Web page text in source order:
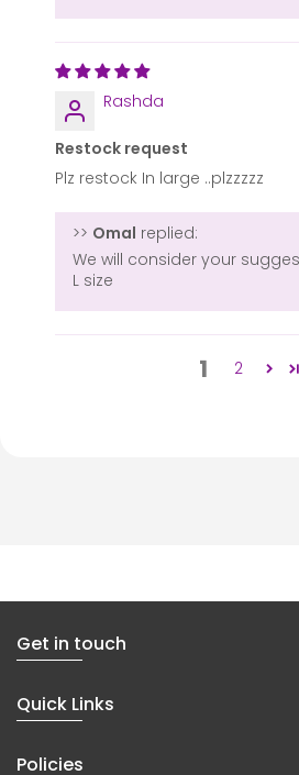
Rashda
Restock request
Plz restock In large ..plzzzzz
>> Omal replied:
We will consider your
L size
1 2
Get in touch
Quick Links
Policies